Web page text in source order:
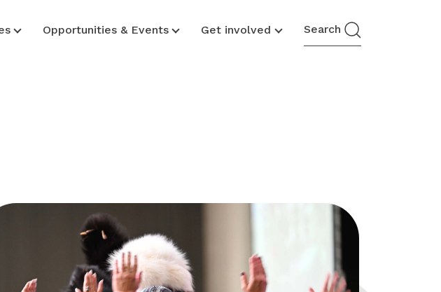
Opportunities & Events Get involved Search